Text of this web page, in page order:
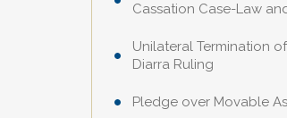
Cassation Case-Law
Unilateral Termination
Diarra Ruling
Pledge over Movable